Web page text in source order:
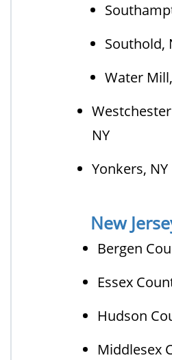
Southold,
Water
NY
Yonkers, NY
New
Bergen
Essex
Hudson
Middlesex